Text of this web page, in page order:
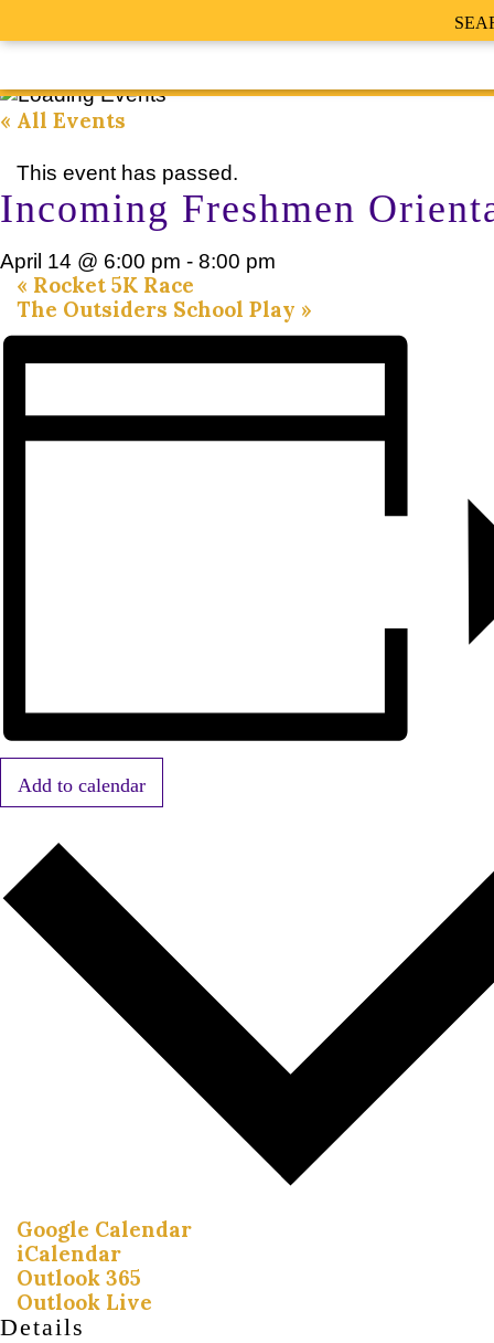
« All Events
This event has passed.
Incoming Freshmen
April 14 @ 6:00 pm - 8:00 pm
« Rocket 5K Race
The Outsiders School Play »
Add to calendar
Google Calendar
iCalendar
Outlook 365
Outlook Live
Details